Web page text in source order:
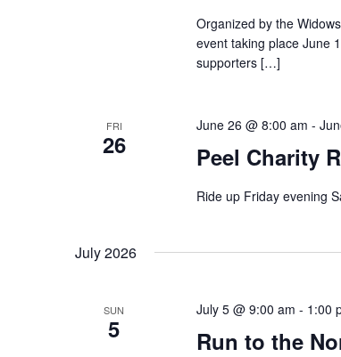
Organized by the
event taking place June
supporters […]
FRI
26
June 26 @ 8:00 am -
Peel Charity
Ride up Friday evening
July 2026
SUN
5
July 5 @ 9:00 am - 1:00
Run to the